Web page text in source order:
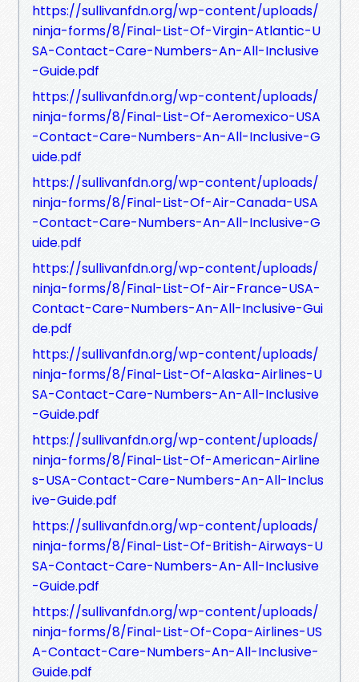
https://sullivanfdn.org/wp-content/uploads/
ninja-forms/8/Final-List-Of-Virgin-Atlantic-U
SA-Contact-Care-Numbers-An-All-Inclusive
-Guide.pdf
https://sullivanfdn.org/wp-content/uploads/
ninja-forms/8/Final-List-Of-Aeromexico-USA
-Contact-Care-Numbers-An-All-Inclusive-G
uide.pdf
https://sullivanfdn.org/wp-content/uploads/
ninja-forms/8/Final-List-Of-Air-Canada-USA
-Contact-Care-Numbers-An-All-Inclusive-G
uide.pdf
https://sullivanfdn.org/wp-content/uploads/
ninja-forms/8/Final-List-Of-Air-France-USA-
Contact-Care-Numbers-An-All-Inclusive-Gui
de.pdf
https://sullivanfdn.org/wp-content/uploads/
ninja-forms/8/Final-List-Of-Alaska-Airlines-U
SA-Contact-Care-Numbers-An-All-Inclusive
-Guide.pdf
https://sullivanfdn.org/wp-content/uploads/
ninja-forms/8/Final-List-Of-American-Airline
s-USA-Contact-Care-Numbers-An-All-Inclus
ive-Guide.pdf
https://sullivanfdn.org/wp-content/uploads/
ninja-forms/8/Final-List-Of-British-Airways-U
SA-Contact-Care-Numbers-An-All-Inclusive
-Guide.pdf
https://sullivanfdn.org/wp-content/uploads/
ninja-forms/8/Final-List-Of-Copa-Airlines-US
A-Contact-Care-Numbers-An-All-Inclusive-
Guide.pdf